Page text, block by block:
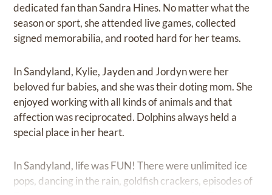
dedicated fan than Sandra Hines. No matter what the
season or sport, she attended live games, collected
signed memorabilia, and rooted hard for her teams.
In Sandyland, Kylie, Jayden and Jordyn were her
beloved fur babies, and she was their doting mom. She
enjoyed working with all kinds of animals and that
affection was reciprocated. Dolphins always held a
special place in her heart.
In Sandyland, life was FUN! There were unlimited ice
pops, dancing in the rain, goldfish crackers, episodes of